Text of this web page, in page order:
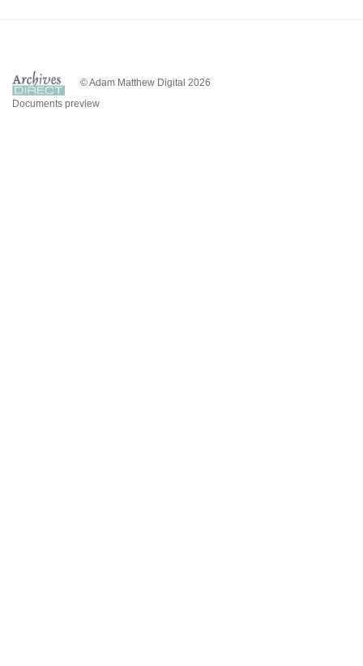
© Adam Matthew Digital 2026
Documents preview